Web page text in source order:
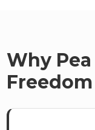
Why